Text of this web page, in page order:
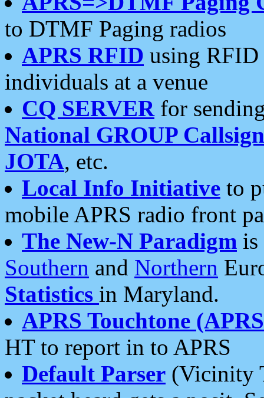
to DTMF Paging radios
APRS RFID using RFID
individuals at a venue
CQ SERVERfor
National GROUP
JOTA, etc.
Local Info Initiative to
mobile APRS radio front
The New-N Paradigm is
Southern and Northern
Statistics in Maryland.
APRS Touchtone
HT to report in to APRS
Default Parser (Vicinity